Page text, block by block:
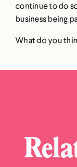
continue to do
business being
What do you